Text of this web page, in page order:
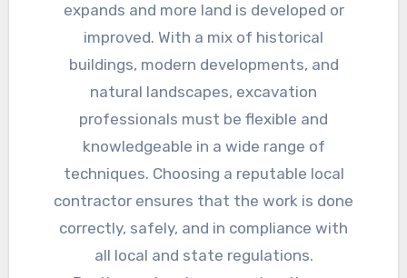
expands and more land is developed or
improved. With a mix of historical
buildings, modern developments, and
natural landscapes, excavation
professionals must be flexible and
knowledgeable in a wide range of
techniques. Choosing a reputable local
contractor ensures that the work is done
correctly, safely, and in compliance with
all local and state regulations.